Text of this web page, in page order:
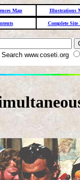
Map Illustrations
Complete Site
Search www.coseti.org